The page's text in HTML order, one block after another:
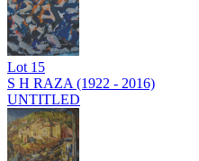
Lot 15
S H RAZA (1922 - 2016)
UNTITLED